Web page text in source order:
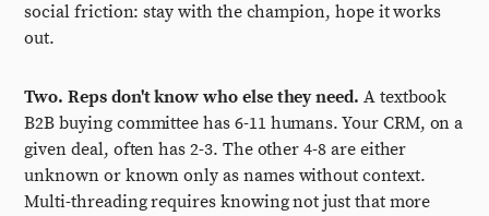
social friction: stay with the champion, hope it works
out.
Two. Reps don't know who else they need. A textbook
B2B buying committee has 6-11 humans. Your CRM, on a
given deal, often has 2-3. The other 4-8 are either
unknown or known only as names without context.
Multi-threading requires knowing not just that more